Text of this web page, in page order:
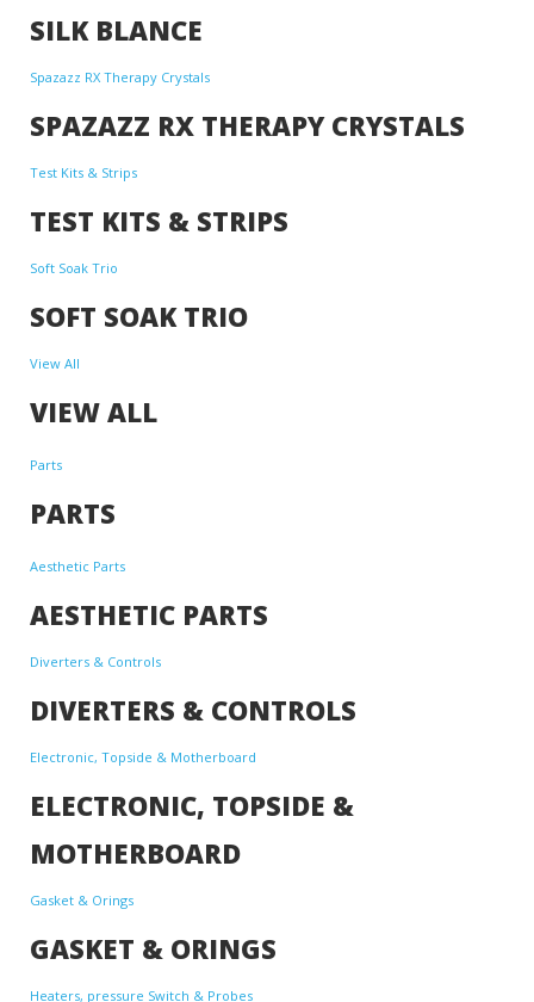
SILK BLANCE
Spazazz RX Therapy Crystals
SPAZAZZ RX THERAPY CRYSTALS
Test Kits & Strips
TEST KITS & STRIPS
Soft Soak Trio
SOFT SOAK TRIO
View All
VIEW ALL
Parts
PARTS
Aesthetic Parts
AESTHETIC PARTS
Diverters & Controls
DIVERTERS & CONTROLS
Electronic, Topside & Motherboard
ELECTRONIC, TOPSIDE &
MOTHERBOARD
Gasket & Orings
GASKET & ORINGS
Heaters, pressure Switch & Probes